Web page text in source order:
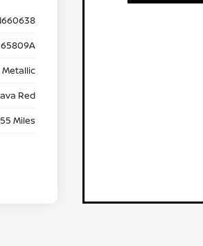
Metallic
Red
Miles